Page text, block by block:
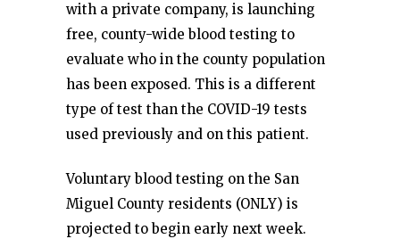
with a private company, is launching
free, county-wide blood testing to
evaluate who in the county population
has been exposed. This is a different
type of test than the COVID-19 tests
used previously and on this patient.
Voluntary blood testing on the San
Miguel County residents (ONLY) is
projected to begin early next week.